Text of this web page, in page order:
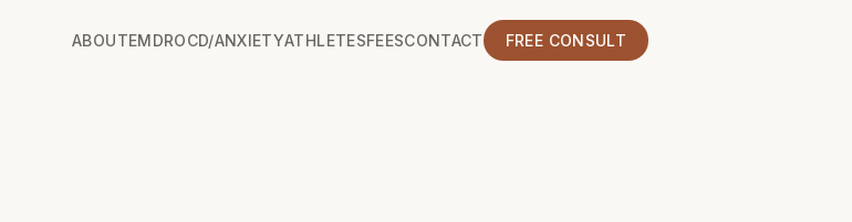
ABOUTEMDROCD/ANXIETYATHLETESFEESCONTACT FREE CONSULT